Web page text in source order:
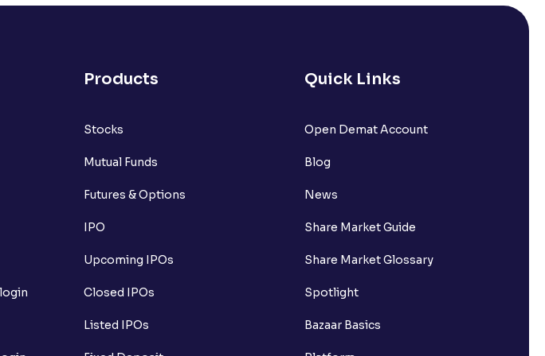
trading in the stock market?
Volatility (IV)?
Products
Stocks
Mutual Funds
Futures & Options
IPO
Upcoming IPOs
Closed IPOs
Listed IPOs
Quick Links
Open Demat Account
Blog
News
Share Market Guide
Share Market Glossary
Spotlight
Bazaar Basics